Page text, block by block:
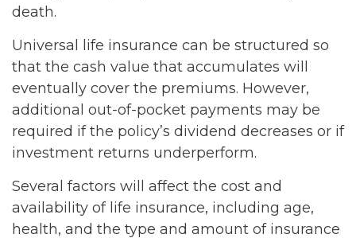
death.
Universal life insurance can be structured so
that the cash value that accumulates will
eventually cover the premiums. However,
additional out-of-pocket payments may be
required if the policy’s dividend decreases or if
investment returns underperform.
Several factors will affect the cost and
availability of life insurance, including age,
health, and the type and amount of insurance